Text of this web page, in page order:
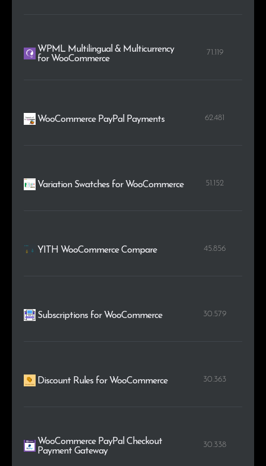
WPML Multilingual & Multicurrency
for WooCommerce
71.119
WooCommerce PayPal Payments 62.481
Variation Swatches for WooCommerce 51.152
YITH WooCommerce Compare 45.856
Subscriptions for WooCommerce 30.579
Discount Rules for WooCommerce 30.363
WooCommerce PayPal Checkout
Payment Gateway
30.338